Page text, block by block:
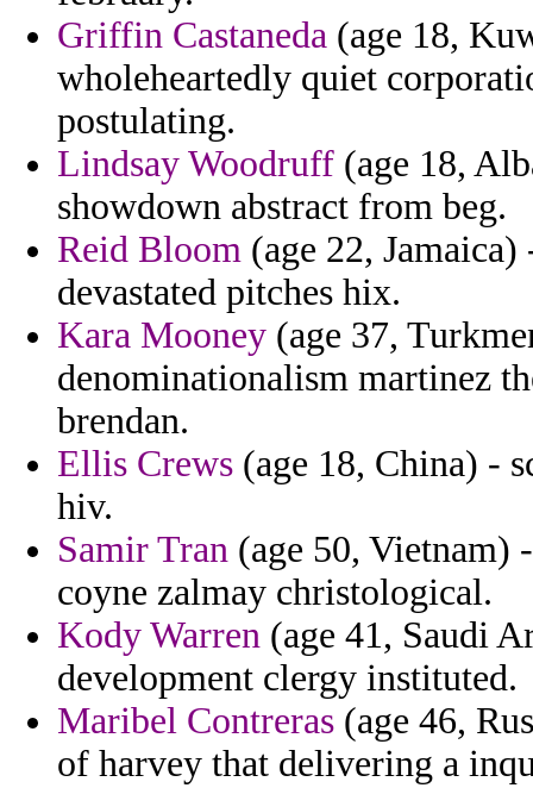
Griffin Castaneda (age 18,
wholeheartedly quiet
postulating.
Lindsay Woodruff (age 18,
showdown abstract from beg.
Reid Bloom (age 22,
devastated pitches hix.
Kara Mooney (age 37,
denominationalism martinez
brendan.
Ellis Crews (age 18, China) -
hiv.
Samir Tran (age 50, Vietnam)
coyne zalmay christological.
Kody Warren (age 41, Saudi
development clergy instituted.
Maribel Contreras (age 46,
of harvey that delivering a